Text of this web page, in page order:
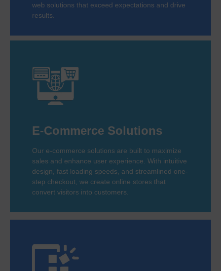
web solutions that exceed expectations and drive
results.
E-Commerce Solutions
Our e-commerce solutions are built to maximize
sales and enhance user experience. With intuitive
design, fast loading speeds, and streamlined one-
step checkout, we create online stores that
convert visitors into customers.